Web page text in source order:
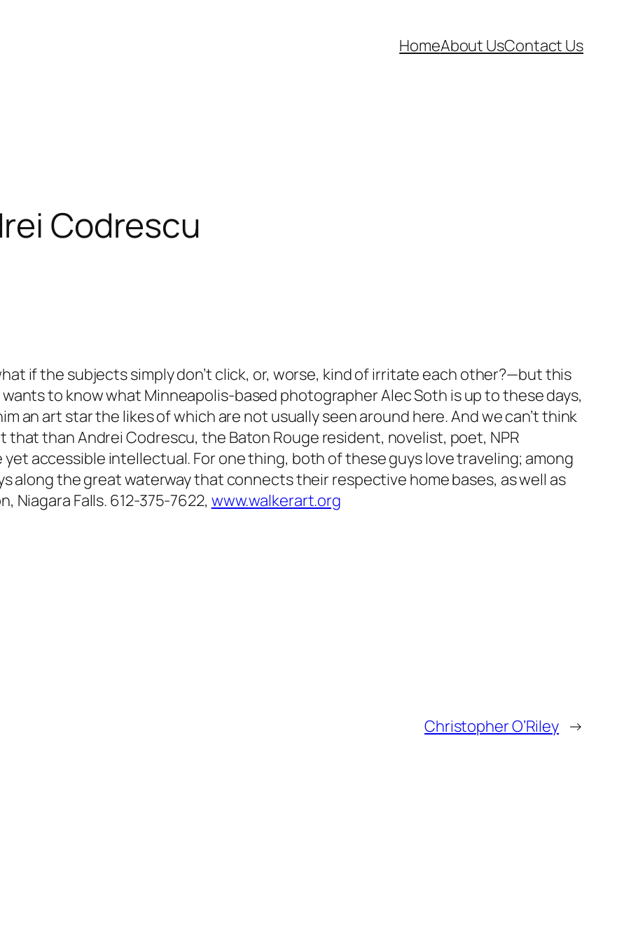
HomeAbout UsContact Us
Codrescu
if the subjects simply don’t click, or, worse, kind of irritate each other?—but this
to know what Minneapolis-based photographer Alec Soth is up to these days,
an art star the likes of which are not usually seen around here. And we can’t think
than Andrei Codrescu, the Baton Rouge resident, novelist, poet, NPR
accessible intellectual. For one thing, both of these guys love traveling; among
along the great waterway that connects their respective home bases, as well as
Niagara Falls. 612-375-7622, www.walkerart.org
Christopher O’Riley →